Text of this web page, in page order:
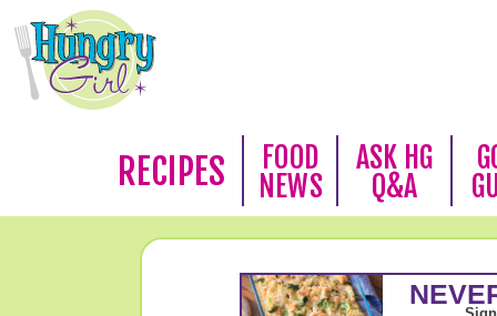
RECIPES
FOOD
NEWS
ASK HG
Q&A